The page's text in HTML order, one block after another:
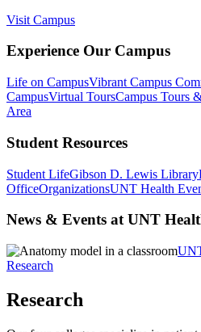
Visit Campus
Experience Our Campus
Life on CampusVibrant Campus
CampusVirtual ToursCampus Tours
Area
Student Resources
Student LifeGibson D. Lewis Library
OfficeOrganizationsUNT Health
News & Events at UNT
Research
Research